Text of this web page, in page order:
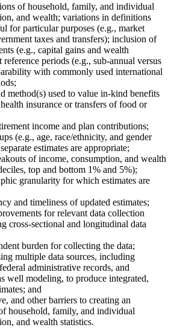
of household, family, and individual
and wealth; variations in definitions
for particular purposes (e.g., market
taxes and transfers); inclusion of
(e.g., capital gains and wealth
periods (e.g., sub-annual versus
with commonly used international
method(s) used to value in-kind benefits
insurance or transfers of food or
income and plan contributions;
(e.g., age, race/ethnicity, and gender
estimates are appropriate;
of income, consumption, and wealth
top and bottom 1% and 5%);
granularity for which estimates are
and timeliness of updated estimates;
for relevant data collection
cross-sectional and longitudinal data
burden for collecting the data;
multiple data sources, including
administrative records, and
well modeling, to produce integrated,
and
and other barriers to creating an
household, family, and individual
and wealth statistics.